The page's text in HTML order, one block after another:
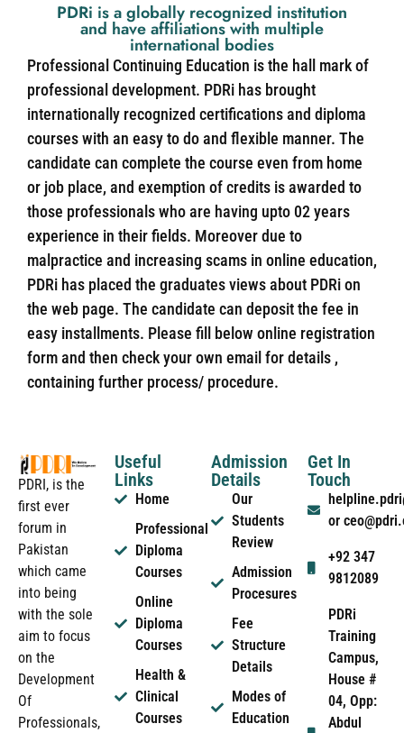
PDRi is a globally recognized institution
and have affiliations with multiple
international bodies
Professional Continuing Education is the hall mark of
professional development. PDRi has brought
internationally recognized certifications and diploma
courses with an easy to do and flexible manner. The
candidate can complete the course even from home
or job place, and exemption of credits is awarded to
those professionals who are having upto 02 years
experience in their fields. Moreover due to
malpractice and increasing scams in online education,
PDRi has placed the graduates views about PDRi on
the web page. The candidate can deposit the fee in
easy installments. Please fill below online registration
form and then check your own email for details ,
containing further process/ procedure.
PDRI, is the
first ever
forum in
Pakistan
which came
into being
with the sole
aim to focus
on the
Development
Of
Professionals,
Useful
Links
Home
Professional
Diploma
Courses
Online
Diploma
Courses
Health &
Clinical
Courses
Admission
Details
Our
Students
Review
Admission
Procesures
Fee
Structure
Details
Modes of
Education
Get In
Touch
or
+92 347
9812089
PDRi
Training
Campus,
House #
04, Opp:
Abdul